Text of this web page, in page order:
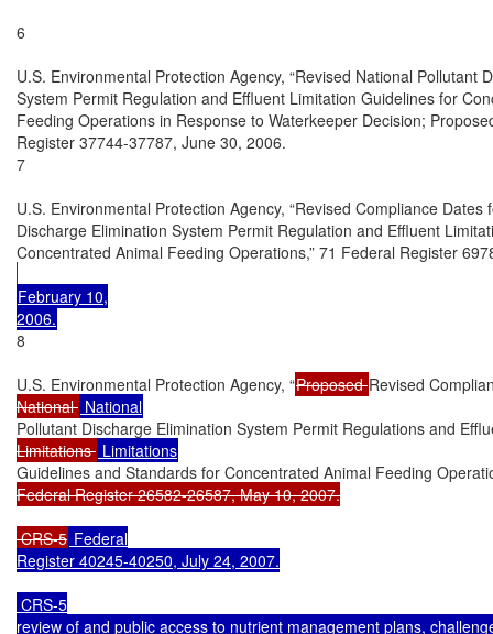
6
U.S. Environmental Protection Agency, “Revised National Pollutant
System Permit Regulation and Effluent Limitation Guidelines for
Feeding Operations in Response to Waterkeeper Decision;
Register 37744-37787, June 30, 2006.
7
U.S. Environmental Protection Agency, “Revised Compliance Dates
Discharge Elimination System Permit Regulation and Effluent
Concentrated Animal Feeding Operations,” 71 Federal Register
February 10,
8
U.S. Environmental Protection Agency, “Proposed Revised
National
Pollutant Discharge Elimination System Permit Regulations and
Limitations
Guidelines and Standards for Concentrated Animal Feeding
Federal Register 26582-26587, May 10, 2007.
CRS-5 Federal
Register 40245-40250, July 24, 2007.
CRS-5
review of and public access to nutrient management plans,